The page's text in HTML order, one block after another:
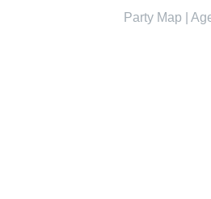
Party Map